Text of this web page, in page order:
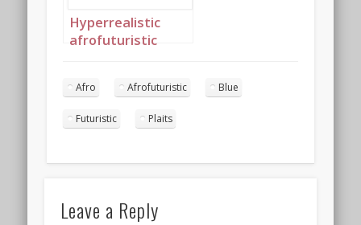
Hyperrealistic
afrofuturistic
Afro Afrofuturistic Blue
Futuristic Plaits
Leave a Reply